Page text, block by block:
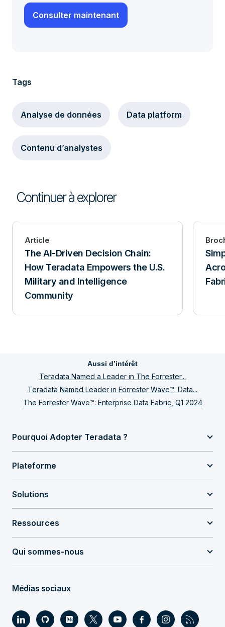
Tags
Analyse de données Data platform
Contenu d’analystes
Continuer à explorer
Article
The AI-Driven Decision Chain:
How Teradata Empowers the U.S.
Military and Intelligence
Community
Aussi d’intérêt
Teradata Named a Leader in The Forrester...
Teradata Named Leader in Forrester Wave™: Data...
The Forrester Wave™: Enterprise Data Fabric, Q1 2024
Pourquoi Adopter Teradata ?
Plateforme
Solutions
Ressources
Qui sommes-nous
Médias sociaux